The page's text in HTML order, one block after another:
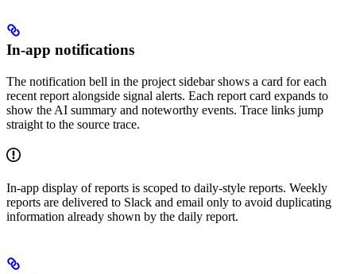
In-app notifications
The notification bell in the project sidebar shows a card for each
recent report alongside signal alerts. Each report card expands to
show the AI summary and noteworthy events. Trace links jump
straight to the source trace.
In-app display of reports is scoped to daily-style reports. Weekly
reports are delivered to Slack and email only to avoid duplicating
information already shown by the daily report.